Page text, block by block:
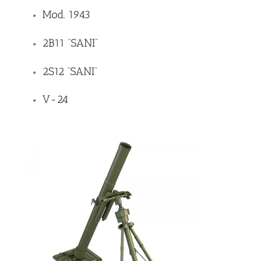
Mod. 1943
2B11 “SANI”
2S12 “SANI”
V-24